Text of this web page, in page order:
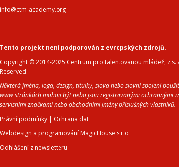
info@ctm-academy.org
Tento projekt není podporován z evropských zdrojů.
Copyright © 2014-2025 Centrum pro talentovanou mládež, z.s.
Reserved.
Některá jména, loga, design, titulky, slova nebo slovní spojení
www stránkách mohou být nebo jsou registrovanými ochrannými
servisními značkami nebo obchodními jmény příslušných vlastníků.
Právní podmínky | Ochrana dat
Webdesign a programování MagicHouse s.r.o
Odhlášení z newsletteru